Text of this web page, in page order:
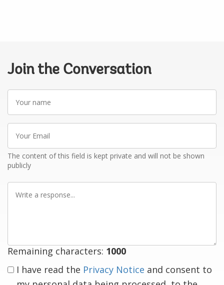
Join the Conversation
name
Email
The content of this field is kept private and will not be shown
publicly
Remaining characters: 1000
I have read the Privacy Notice and consent to